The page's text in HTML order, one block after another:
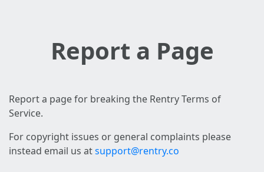
Report a Page
Report a page for breaking the Rentry Terms of
Service.
For copyright issues or general complaints please
instead email us atsupport@rentry.co